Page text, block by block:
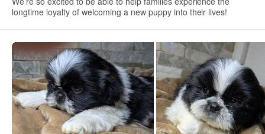
longtime loyalty of welcoming a new puppy into their lives!